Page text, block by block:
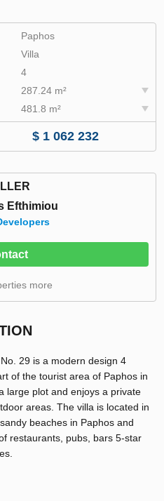
Paphos
Villa
4
287.24 m²
481.8 m²
$ 1 062 232
Efthimiou
more
29 is a modern design 4
of the tourist area of Paphos in
large plot and enjoys a private
areas. The villa is located in
beaches in Paphos and
restaurants, pubs, bars 5-star